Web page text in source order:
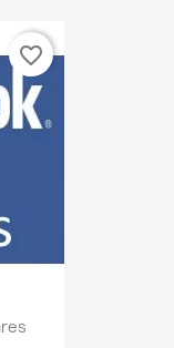
favorite_border